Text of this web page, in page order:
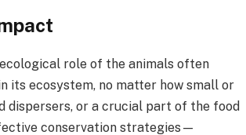
role of the animals often
its ecosystem, no matter how small or
dispersers, or a crucial part of the food
conservation strategies—